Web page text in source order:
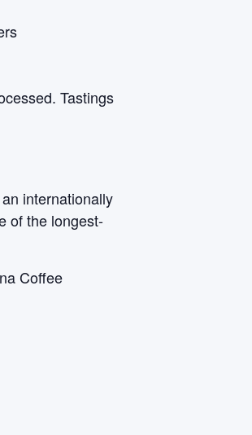
Tastings
internationally
of the longest-
Coffee